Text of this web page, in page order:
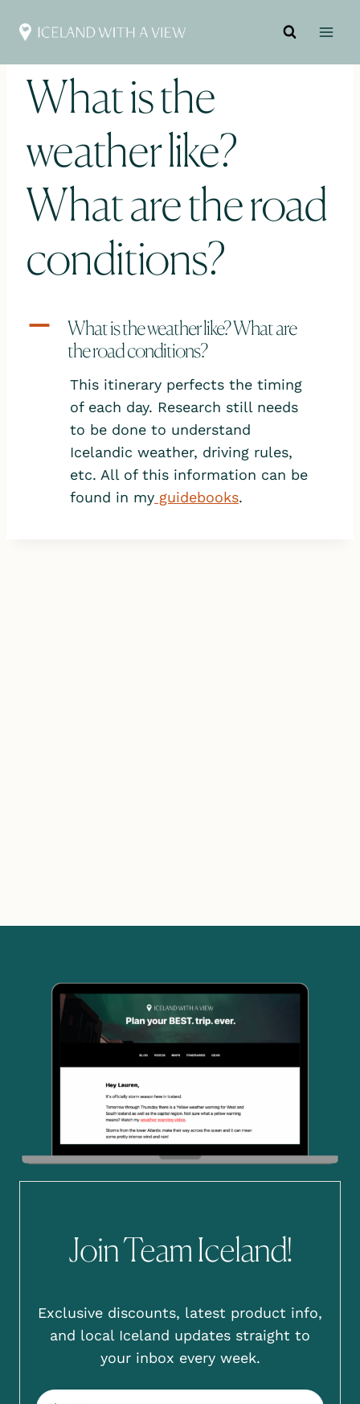
What is the
weather like?
What are the road
conditions?
A
What is the weather like? What are
the road conditions?
This itinerary perfects the timing
of each day. Research still needs
to be done to understand
Icelandic weather, driving rules,
etc. All of this information can be
found in my guidebooks.
Join Team Iceland!
Exclusive discounts, latest product info,
and local Iceland updates straight to
your inbox every week.